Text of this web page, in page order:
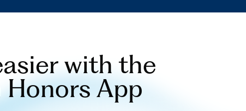
with the
App